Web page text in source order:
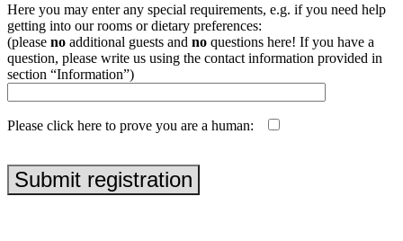
Here you may enter any special requirements, e.g. if you need help
getting into our rooms or dietary preferences:
(please no additional guests and no questions here! If you have a
question, please write us using the contact information provided in
section “Information”)
Please click here to prove you are a human:
Submit registration